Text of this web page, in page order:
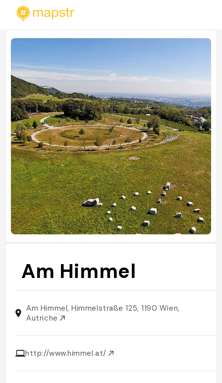
Am Himmel
Am Himmel, Himmelstraße 125, 1190 Wien,
Autriche
http://www.himmel.at/